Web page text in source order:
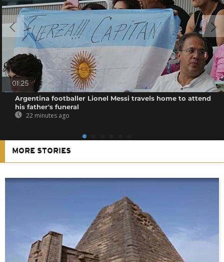
01:25
Argentina footballer Lionel Messi travels home to attend
his father's funeral
22 minutes ago
MORE STORIES